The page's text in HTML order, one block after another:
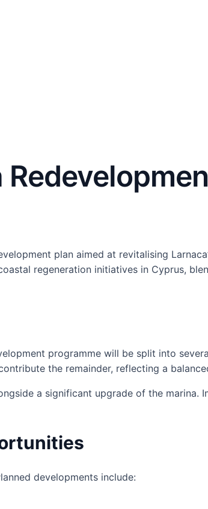
plan aimed at revitalising
regeneration initiatives in Cyprus,
programme will be split into
the remainder, reflecting a
a significant upgrade of the marina.
developments include: